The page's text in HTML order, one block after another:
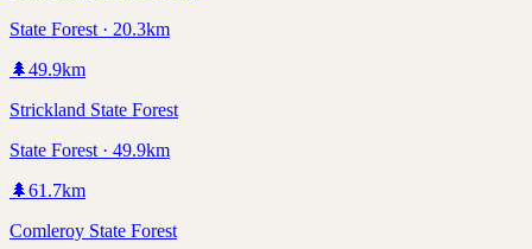
State Forest · 20.3km
🌲49.9km
Strickland State Forest
State Forest · 49.9km
🌲61.7km
Comleroy State Forest